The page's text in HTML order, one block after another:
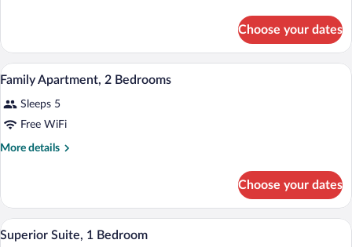
Bedroom
Suite,
Bedroom
Choose your dates
View
photos
for
Family
Bedrooms
A modern bedroom with a bed,
1
Family Apartment, 2 Bedrooms
Sleeps 5
Free WiFi
More details
More
Apartment,
Bedrooms
Choose your dates
View
A modern kitchen with a wooden
21
Superior Suite, 1 Bedroom